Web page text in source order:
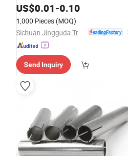
Masonry Fastening Sleeve
US$0.01-0.10
1,000 Pieces (MOQ)
Send Inquiry